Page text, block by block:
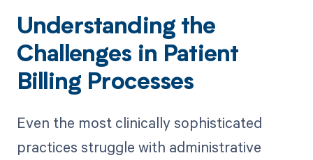
Understanding the
Challenges in Patient
Billing Processes
Even the most clinically sophisticated
practices struggle with administrative